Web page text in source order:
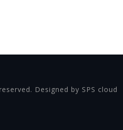
Designed by SPS cloud